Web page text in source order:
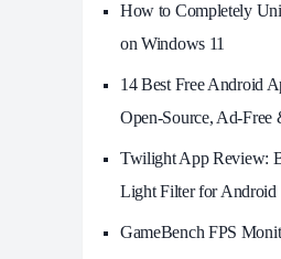
How to Completely
on Windows 11
14 Best Free Android
Open-Source, Ad-Free
Twilight App Review:
Light Filter for Android
GameBench FPS